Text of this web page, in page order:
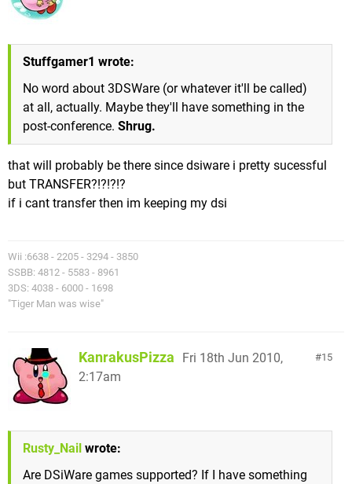
Stuffgamer1 wrote:
No word about 3DSWare (or whatever it'll be called)
at all, actually. Maybe they'll have something in the
post-conference. Shrug.
that will probably be there since dsiware i pretty sucessful
but TRANSFER?!?!?!?
if i cant transfer then im keeping my dsi
Wii :6638 - 2205 - 3294 - 3850
SSBB: 4812 - 5583 - 8961
3DS: 4038 - 6000 - 1698
"Tiger Man was wise"
15
KanrakusPizza
Fri 18th Jun 2010,
2:17am
Rusty_Nail wrote:
Are DSiWare games supported? If I have something